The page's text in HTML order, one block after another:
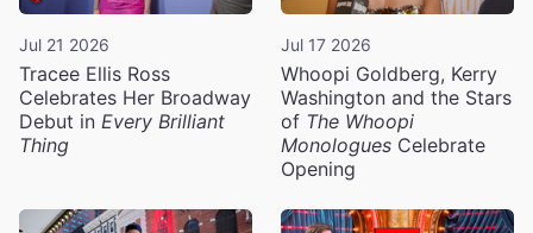
Jul 21 2026
Tracee Ellis Ross
Celebrates Her Broadway
Debut in Every Brilliant
Thing
Jul 17 2026
Whoopi Goldberg, Kerry
Washington and the Stars
of The Whoopi
Monologues Celebrate
Opening